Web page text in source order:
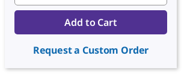
Add to Cart
Request a Custom Order